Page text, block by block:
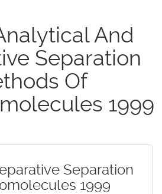
And
Separation
Of
1999
Separation
1999